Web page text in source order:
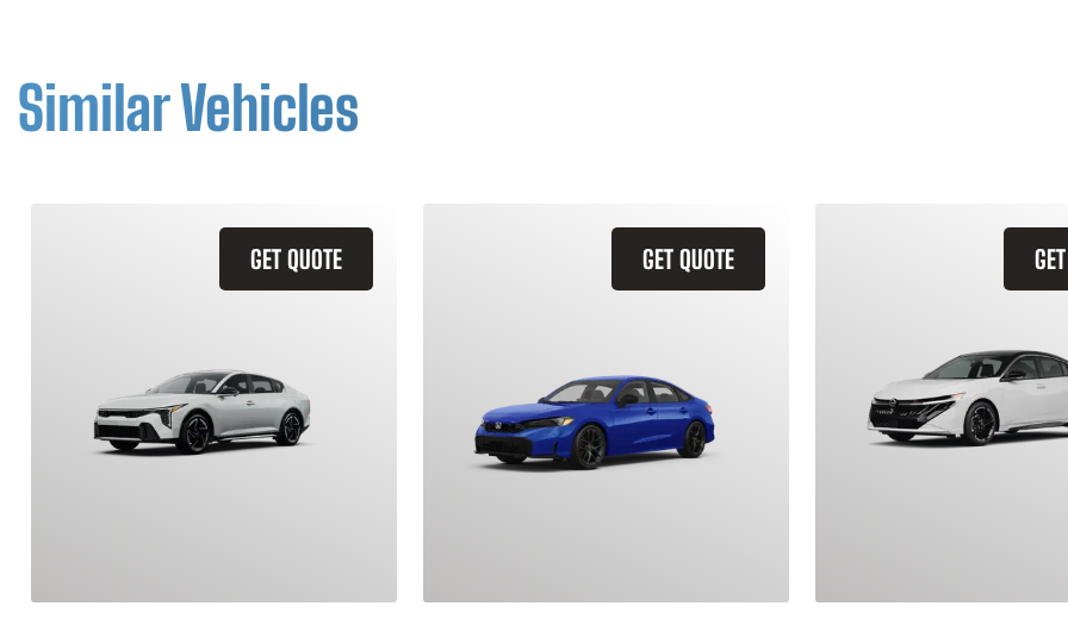
Similar Vehicles
GET QUOTE GET QUOTE